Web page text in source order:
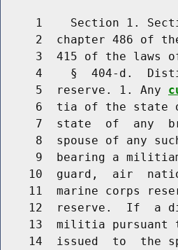
1    Section 1.
2  chapter 486 of
3  415 of the laws
4    §  404-d.
     5  reserve. 1. Any
6  tia of the state
7  state  of  any
8  spouse of any
9  bearing a
10  guard,  air
11  marine corps
12  reserve.  If  a
13  militia pursuant
14  issued  to  the